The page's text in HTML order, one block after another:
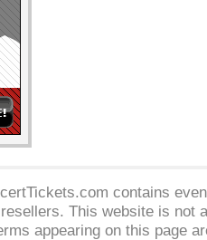
contains
This website is not
appearing on this page